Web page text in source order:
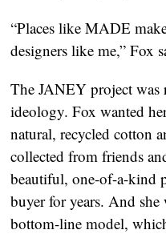
“Places like MADE
designers like me,” Fox
The JANEY project
ideology. Fox wanted
natural, recycled cotton
collected from friends
beautiful, one-of-a-kind
buyer for years. And
bottom-line model,